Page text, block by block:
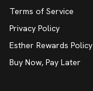
Terms of Service
Privacy Policy
Esther Rewards Policy
Buy Now, Pay Later